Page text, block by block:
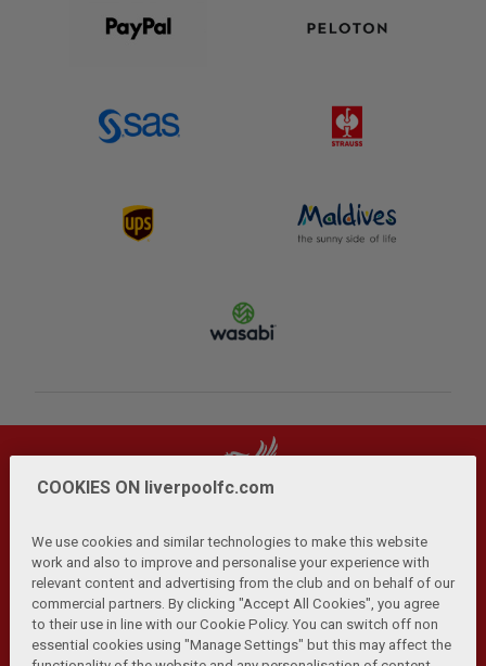
Privacy Policy | Terms and Conditions | Anti-Slavery |
Cookies Help Browser Support RSS Feeds
Contact Us Accessibility
COOKIES ON liverpoolfc.com
We use cookies and similar technologies to make this website
work and also to improve and personalise your experience with
relevant content and advertising from the club and on behalf of our
commercial partners. By clicking "Accept All Cookies", you agree
to their use in line with our Cookie Policy. You can switch off non
essential cookies using "Manage Settings" but this may affect the